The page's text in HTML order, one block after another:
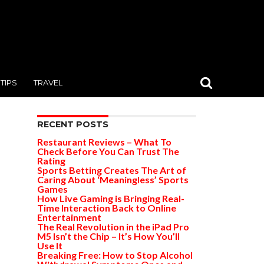
TIPS TRAVEL
RECENT POSTS
Restaurant Reviews – What To
Check Before You Can Trust The
Rating
Sports Betting Creates The Art of
Caring About ‘Meaningless’ Sports
Games
How Live Gaming is Bringing Real-
Time Interaction Back to Online
Entertainment
The Real Revolution in the iPad Pro
M5 Isn’t the Chip – It’s How You’ll
Use It
Breaking Free: How to Stop Alcohol